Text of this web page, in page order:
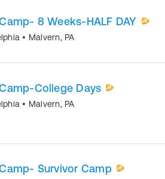
8 Weeks-HALF DAY
• Malvern, PA
College Days
• Malvern, PA
Survivor Camp